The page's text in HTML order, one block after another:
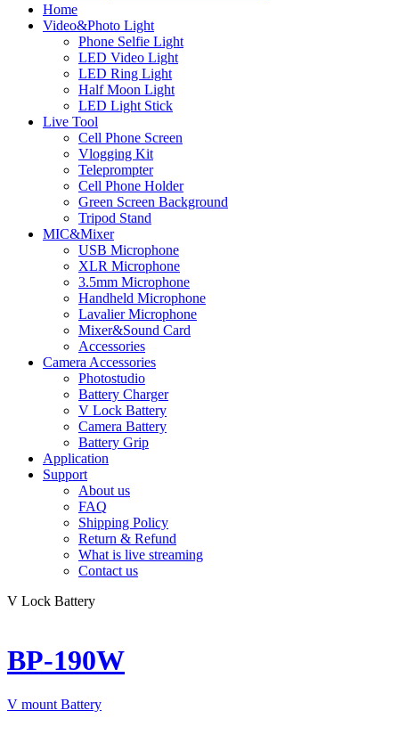
Home
Video&Photo Light
Phone Selfie Light
LED Video Light
LED Ring Light
Half Moon Light
LED Light Stick
Live Tool
Cell Phone Screen
Vlogging Kit
Teleprompter
Cell Phone Holder
Green Screen Background
Tripod Stand
MIC&Mixer
USB Microphone
XLR Microphone
3.5mm Microphone
Handheld Microphone
Lavalier Microphone
Mixer&Sound Card
Accessories
Camera Accessories
Photostudio
Battery Charger
V Lock Battery
Camera Battery
Battery Grip
Application
Support
About us
FAQ
Shipping Policy
Return & Refund
What is live streaming
Contact us
V Lock Battery
BP-190W
V mount Battery